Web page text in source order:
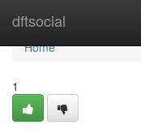
dftsocial
Home
Home
1